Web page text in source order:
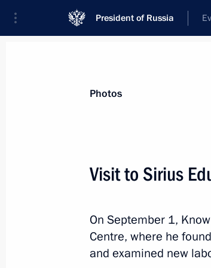
President of Russia
All photo reports
Visit to Sirius
September 1, 2018
Photos
Visit to Sirius
On September 1,
Centre, where he
and examined new